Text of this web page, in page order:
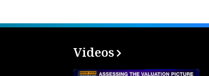
Videos